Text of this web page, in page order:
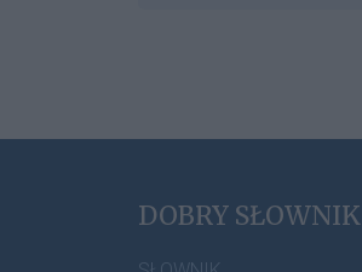
DOBRY SŁOWNIK